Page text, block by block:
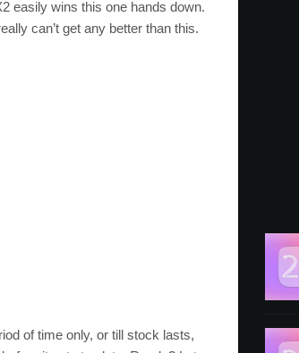
easily wins this one hands down.
can’t get any better than this.
of time only, or till stock lasts,